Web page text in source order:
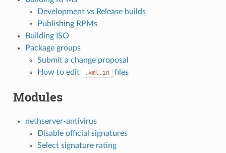
Development vs Release builds
Publishing RPMs
Building ISO
Package groups
Submit a change proposal
How to edit
.xml.in files
Modules
nethserver-antivirus
Disable official signatures
Select signature rating